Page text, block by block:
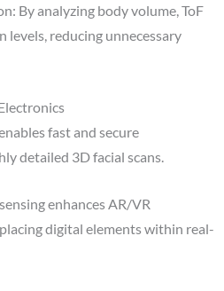
By analyzing body volume, ToF
levels, reducing unnecessary
fast and secure
detailed 3D facial scans.
enhances AR/VR
digital elements within real-